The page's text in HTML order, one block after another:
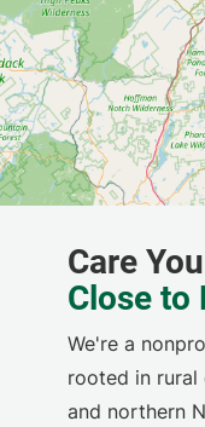
We're a
rooted in rural
and northern